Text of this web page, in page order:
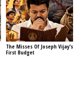
The Misses Of Joseph Vijay’s
First Budget